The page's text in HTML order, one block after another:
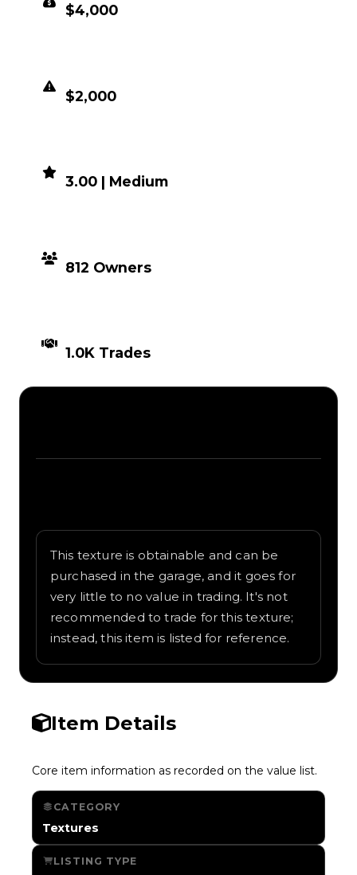
$4,000
$2,000
3.00 | Medium
812 Owners
1.0K Trades
This texture is obtainable and can be
purchased in the garage, and it goes for
very little to no value in trading. It's not
recommended to trade for this texture;
instead, this item is listed for reference.
Item Details
Core item information as recorded on the value list.
CATEGORY
Textures
LISTING TYPE